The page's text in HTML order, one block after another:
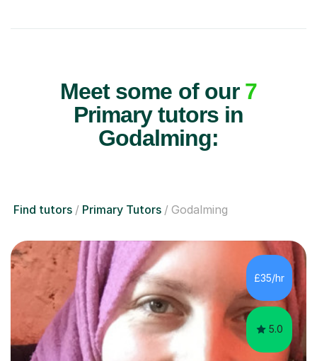
Meet some of our 7
Primary tutors in
Godalming:
Find tutors Primary Tutors Godalming
£35/hr
5.0